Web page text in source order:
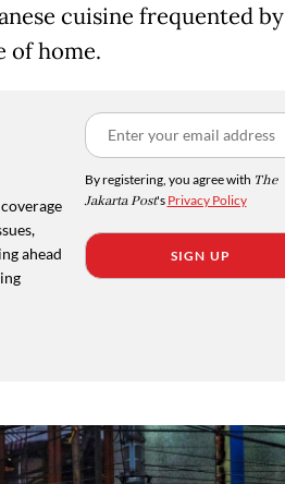
cuisine frequented by
of home.
ahead
By registering, you agree with The
Jakarta Post's Privacy Policy
SIGN UP